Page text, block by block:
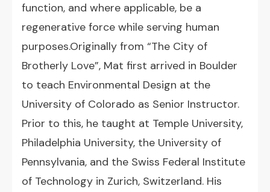
function, and where applicable, be a
regenerative force while serving human
purposes.Originally from “The City of
Brotherly Love”, Mat first arrived in Boulder
to teach Environmental Design at the
University of Colorado as Senior Instructor.
Prior to this, he taught at Temple University,
Philadelphia University, the University of
Pennsylvania, and the Swiss Federal Institute
of Technology in Zurich, Switzerland. His